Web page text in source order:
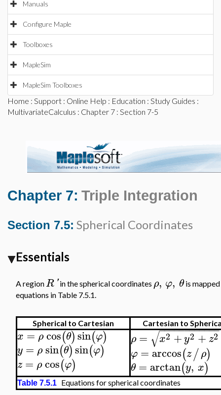
Manuals
Configure Maple
Toolboxes
MapleSim
MapleSim Toolboxes
Home : Support : Online Help : Education : Study Guides :
MultivariateCalculus : Chapter 7 : Section 7-5
Chapter 7: Triple Integration
Section 7.5: Spherical Coordinates
Essentials
A regionR'in the spherical coordinates ρ, φ, θis
equations in Table 7.5.1.
Spherical to Cartesian Cartesian to
x = ρcos(θ)sin(φ)
y = ρsin(θ)sin(φ)
z = ρcos(φ)
ρ = x2 +y2 + z2
− −
−−−−−−−−−−
√
φ = arccos(z/ρ)
θ = arctan(y, x)
Table 7.5.1 Equations for spherical coordinates